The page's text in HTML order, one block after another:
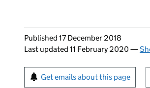
Updates to this page
Published 17 December 2018
Last updated 11 February 2020 —
Sign up for emails or
Get emails about this page